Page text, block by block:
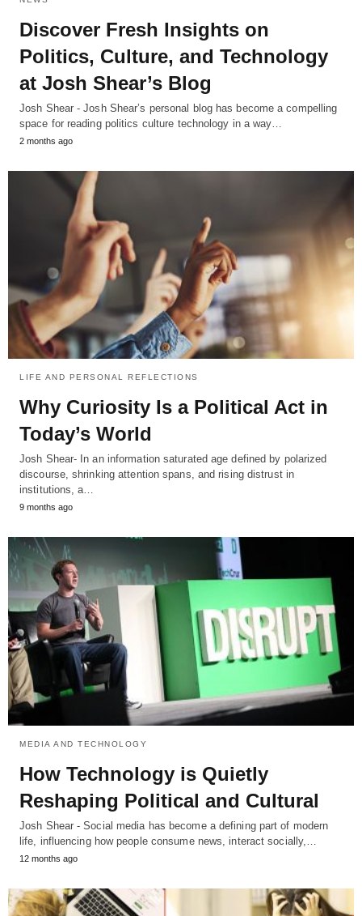
Discover Fresh Insights on
Politics, Culture, and Technology
at Josh Shear’s Blog
Josh Shear - Josh Shear’s personal blog has become a compelling
space for reading politics culture technology in a way…
2 months ago
LIFE AND PERSONAL REFLECTIONS
Why Curiosity Is a Political Act in
Today’s World
Josh Shear- In an information saturated age defined by polarized
discourse, shrinking attention spans, and rising distrust in
institutions, a…
9 months ago
MEDIA AND TECHNOLOGY
How Technology is Quietly
Reshaping Political and Cultural
Josh Shear - Social media has become a defining part of modern
life, influencing how people consume news, interact socially,…
12 months ago